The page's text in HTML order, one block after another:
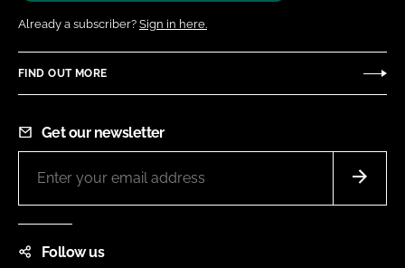
Already a subscriber? Sign in here.
FIND OUT MORE
Get our newsletter
Follow us